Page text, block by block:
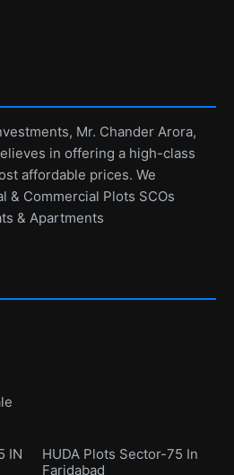
Mr. Chander Arora,
in offering a high-class
affordable prices. We
& Commercial Plots SCOs
& Apartments
IN
HUDA Plots Sector-75 In
Faridabad